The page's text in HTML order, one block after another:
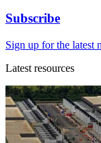
Subscribe
Sign up for the latest
Latest resources